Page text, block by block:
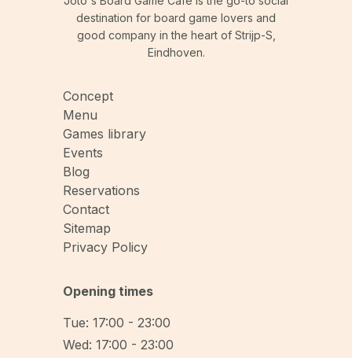
destination for board game lovers and
good company in the heart of Strijp-S,
Eindhoven.
Concept
Menu
Games library
Events
Blog
Reservations
Contact
Sitemap
Privacy Policy
Opening times
Tue: 17:00 - 23:00
Wed: 17:00 - 23:00